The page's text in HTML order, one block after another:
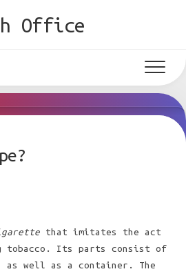
Office
that imitates the act
tobacco. Its parts consist of
well as a container. The